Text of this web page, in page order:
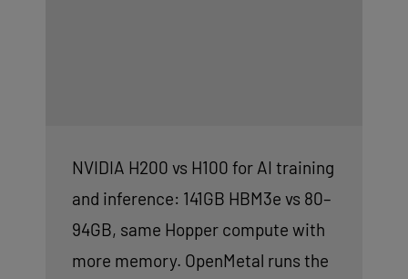
NVIDIA H200 vs H100 for AI training
and inference: 141GB HBM3e vs 80–
94GB, same Hopper compute with
more memory. OpenMetal runs the